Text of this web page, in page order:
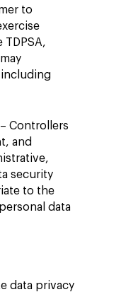
to
– Controllers
and
security
to the
data
data privacy